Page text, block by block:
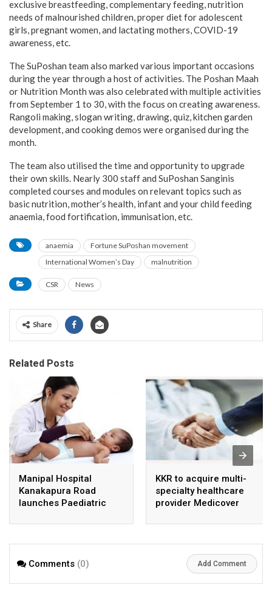
exclusive breastfeeding, complementary feeding, nutrition
needs of malnourished children, proper diet for adolescent
girls, pregnant women, and lactating mothers, COVID-19
awareness, etc.
The SuPoshan team also marked various important occasions
during the year through a host of activities. The Poshan Maah
or Nutrition Month was also celebrated with multiple activities
from September 1 to 30, with the focus on creating awareness.
Rangoli making, slogan writing, drawing, quiz, kitchen garden
development, and cooking demos were organised during the
month.
The team also utilised the time and opportunity to upgrade
their own skills. Nearly 300 staff and SuPoshan Sanginis
completed courses and modules on relevant topics such as
basic nutrition, mother’s health, infant and your child feeding
anaemia, food fortification, immunisation, etc.
anaemia
Fortune SuPoshan movement
International Women’s Day
malnutrition
CSR News
Share
Related Posts
Manipal Hospital
Kanakapura Road
launches Paediatric
KKR to acquire multi-
specialty healthcare
provider Medicover
Comments (0) Add Comment